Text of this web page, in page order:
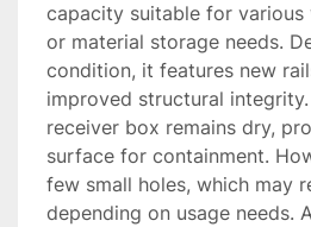
capacity suitable for various
or material storage needs.
condition, it features new
improved structural
receiver box remains dry,
surface for containment.
few small holes, which may
depending on usage needs.